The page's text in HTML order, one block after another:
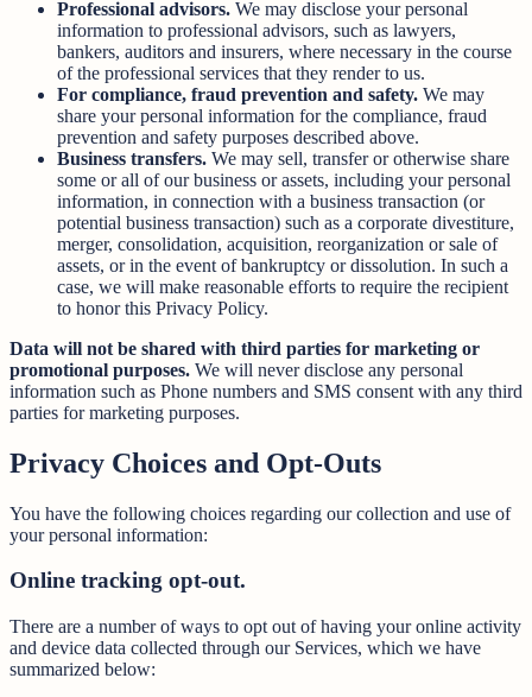
Professional advisors. We may disclose your personal
information to professional advisors, such as lawyers,
bankers, auditors and insurers, where necessary in the course
of the professional services that they render to us.
For compliance, fraud prevention and safety. We may
share your personal information for the compliance, fraud
prevention and safety purposes described above.
Business transfers. We may sell, transfer or otherwise share
some or all of our business or assets, including your personal
information, in connection with a business transaction (or
potential business transaction) such as a corporate divestiture,
merger, consolidation, acquisition, reorganization or sale of
assets, or in the event of bankruptcy or dissolution. In such a
case, we will make reasonable efforts to require the recipient
to honor this Privacy Policy.
Data will not be shared with third parties for marketing or
promotional purposes. We will never disclose any personal
information such as Phone numbers and SMS consent with any third
parties for marketing purposes.
Privacy Choices and Opt-Outs
You have the following choices regarding our collection and use of
your personal information:
Online tracking opt-out.
There are a number of ways to opt out of having your online activity
and device data collected through our Services, which we have
summarized below: